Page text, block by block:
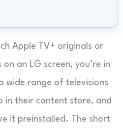
Apple TV+ originals or
an LG screen, you’re in
wide range of televisions
in their content store, and
it preinstalled. The short